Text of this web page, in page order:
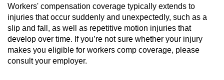
Workers' compensation coverage typically extends to
injuries that occur suddenly and unexpectedly, such as a
slip and fall, as well as repetitive motion injuries that
develop over time. If you’re not sure whether your injury
makes you eligible for workers comp coverage, please
consult your employer.